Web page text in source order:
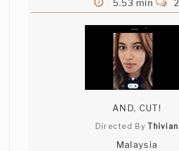
5.53 min
2
AND, CUT!
Directed ByThivian
Malaysia